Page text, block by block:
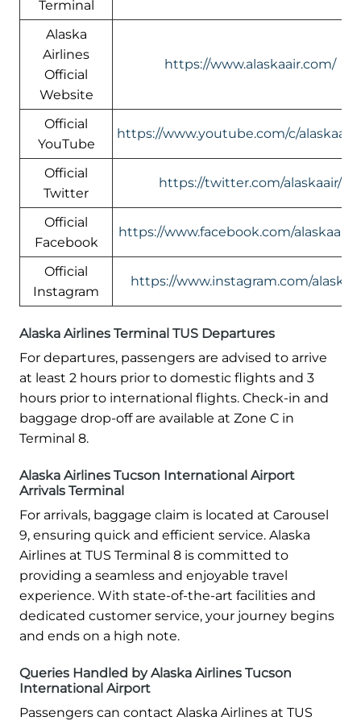
Terminal
Alaska
Airlines
Official
Website
https://www.alaskaair.com/
Official
YouTube
https://www.youtube.com/c/
Official
Twitter
https://twitter.com/alaskaair/
Official
Facebook
https://www.facebook.com/
Official
Instagram
https://www.instagram.com/
Alaska Airlines Terminal TUS Departures
For departures, passengers are advised to arrive
at least 2 hours prior to domestic flights and 3
hours prior to international flights. Check-in and
baggage drop-off are available at Zone C in
Terminal 8.
Alaska Airlines Tucson International Airport
Arrivals Terminal
For arrivals, baggage claim is located at Carousel
9, ensuring quick and efficient service. Alaska
Airlines at TUS Terminal 8 is committed to
providing a seamless and enjoyable travel
experience. With state-of-the-art facilities and
dedicated customer service, your journey begins
and ends on a high note.
Queries Handled by Alaska Airlines Tucson
International Airport
Passengers can contact Alaska Airlines at TUS